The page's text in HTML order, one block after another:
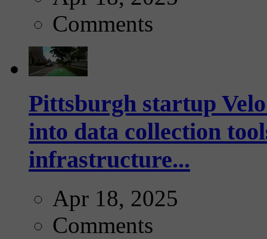
Comments
Pittsburgh startup
into data collection
infrastructure...
Apr 18, 2025
Comments